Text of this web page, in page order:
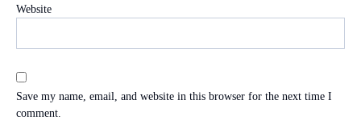
Website
Save my name, email, and website in this browser for the next time I
comment.